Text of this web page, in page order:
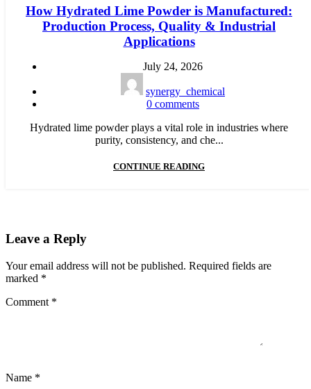
How Hydrated Lime Powder is Manufactured:
Production Process, Quality & Industrial
Applications
July 24, 2026
synergy_chemical
0 comments
Hydrated lime powder plays a vital role in industries where
purity, consistency, and che...
CONTINUE READING
Leave a Reply
Your email address will not be published. Required fields are
marked *
Comment *
Name *